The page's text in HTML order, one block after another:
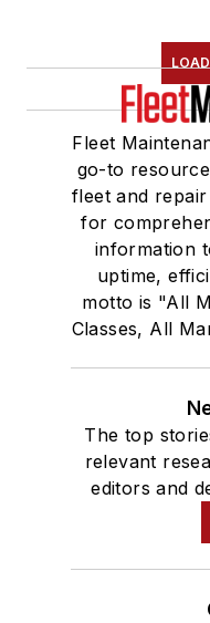
Fleet
go-to
fleet and
for
information
uptime,
motto is "All
Classes, All
The top
relevant
editors and